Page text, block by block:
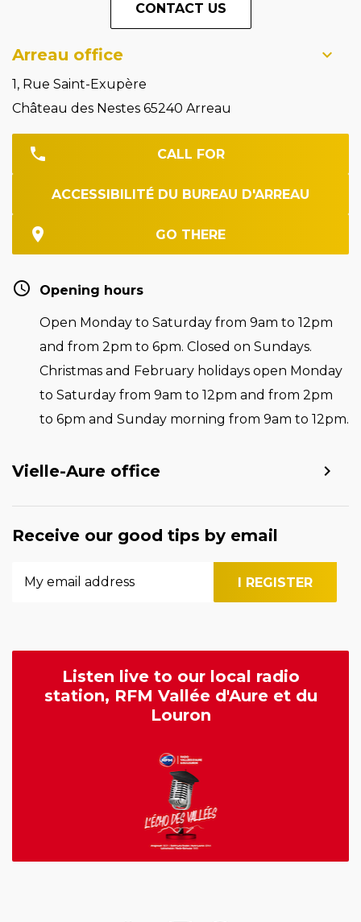
CONTACT US
Arreau office
1, Rue Saint-Exupère
Château des Nestes 65240 Arreau
CALL FOR
ACCESSIBILITÉ DU BUREAU D'ARREAU
GO THERE
Opening hours
Open Monday to Saturday from 9am to 12pm
and from 2pm to 6pm. Closed on Sundays.
Christmas and February holidays open Monday
to Saturday from 9am to 12pm and from 2pm
to 6pm and Sunday morning from 9am to 12pm.
Vielle-Aure office
Receive our good tips by email
Listen live to our local radio
station, RFM Vallée d'Aure et du
Louron